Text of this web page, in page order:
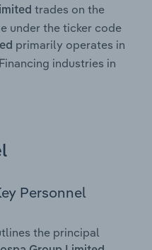
trades on the
under the ticker code
primarily operates in
industries in
Personnel
the principal